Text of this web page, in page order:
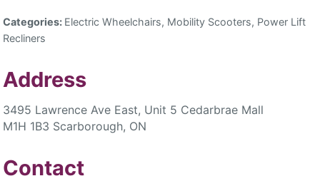
Categories: Electric Wheelchairs, Mobility Scooters, Power Lift
Recliners
Address
3495 Lawrence Ave East, Unit 5 Cedarbrae Mall
M1H 1B3 Scarborough, ON
Contact